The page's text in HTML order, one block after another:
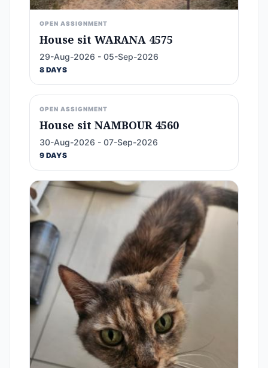
OPEN ASSIGNMENT
House sit WARANA 4575
29-Aug-2026 - 05-Sep-2026
8 DAYS
OPEN ASSIGNMENT
House sit NAMBOUR 4560
30-Aug-2026 - 07-Sep-2026
9 DAYS